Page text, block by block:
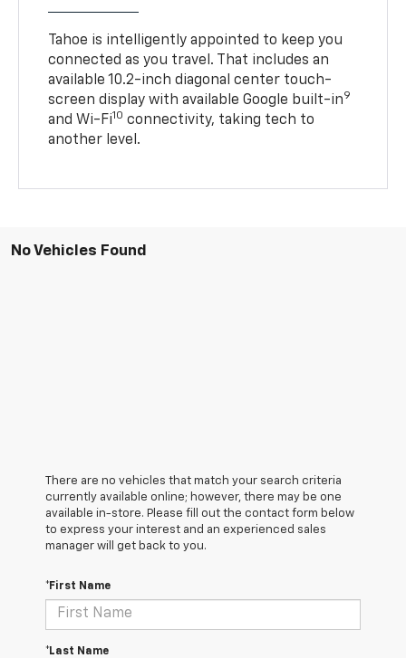
Tahoe is intelligently appointed to keep you
connected as you travel. That includes an
available 10.2-inch diagonal center touch-
screen display with available Google built-in9
and Wi-Fi10 connectivity, taking tech to
another level.
No Vehicles Found
There are no vehicles that match your search criteria
currently available online; however, there may be one
available in-store. Please fill out the contact form below
to express your interest and an experienced sales
manager will get back to you.
*First Name
*Last Name